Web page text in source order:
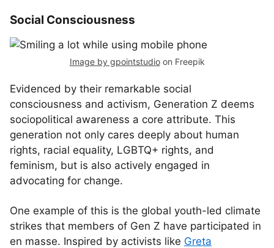
Social Consciousness
Image by gpointstudioon Freepik
Evidenced by their remarkable social
consciousness and activism, Generation Z deems
sociopolitical awareness a core attribute. This
generation not only cares deeply about human
rights, racial equality, LGBTQ+ rights, and
feminism, but is also actively engaged in
advocating for change.
One example of this is the global youth-led climate
strikes that members of Gen Z have participated in
en masse. Inspired by activists like Greta